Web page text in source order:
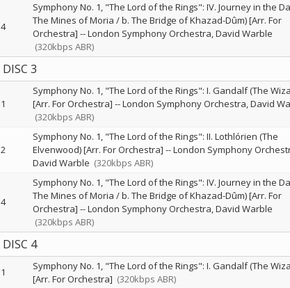
4
Symphony No. 1, "The Lord of the Rings": IV. Journey in the
The Mines of Moria / b. The Bridge of Khazad-Dûm) [Arr. For
Orchestra] --London Symphony Orchestra David Warble
(320kbps ABR)
DISC 3
1
Symphony No. 1, "The Lord of the Rings": I. Gandalf (The
[Arr. For Orchestra] --London Symphony Orchestra David
(320kbps ABR)
2
Symphony No. 1, "The Lord of the Rings": II. Lothlórien (The
Elvenwood) [Arr. For Orchestra] --London Symphony
David Warble (320kbps ABR)
4
Symphony No. 1, "The Lord of the Rings": IV. Journey in the
The Mines of Moria / b. The Bridge of Khazad-Dûm) [Arr. For
Orchestra] --London Symphony Orchestra David Warble
(320kbps ABR)
DISC 4
1
Symphony No. 1, "The Lord of the Rings": I. Gandalf (The
[Arr. For Orchestra] (320kbps ABR)